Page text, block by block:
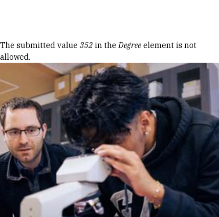
Error message
The submitted value 352 in theDegree element is not
allowed.